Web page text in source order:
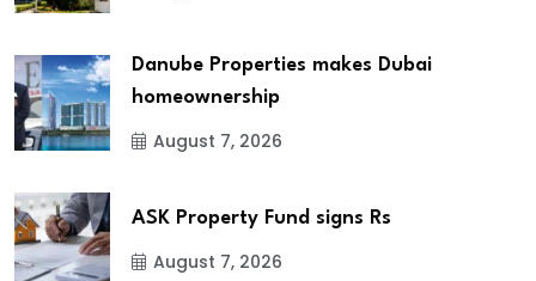
Danube Properties makes Dubai
homeownership
August 7, 2026
ASK Property Fund signs Rs
August 7, 2026